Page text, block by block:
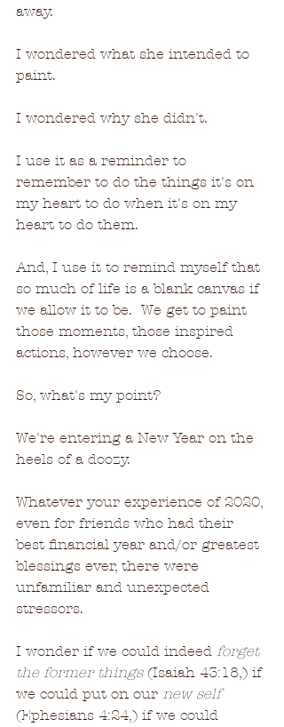
away.
I wondered what she intended to
paint.
I wondered why she didn't.
I use it as a reminder to
remember to do the things it's on
my heart to do when it's on my
heart to do them.
And, I use it to remind myself that
so much of life is a blank canvas if
we allow it to be.  We get to paint
those moments, those inspired
actions, however we choose.
So, what's my point?
We're entering a New Year on the
heels of a doozy.
Whatever your experience of 2020,
even for friends who had their
best financial year and/or greatest
blessings ever, there were
unfamiliar and unexpected
stressors.
I wonder if we could indeed forget
the former things (Isaiah 43:18,) if
we could put on our new self
(Ephesians 4:24,) if we could